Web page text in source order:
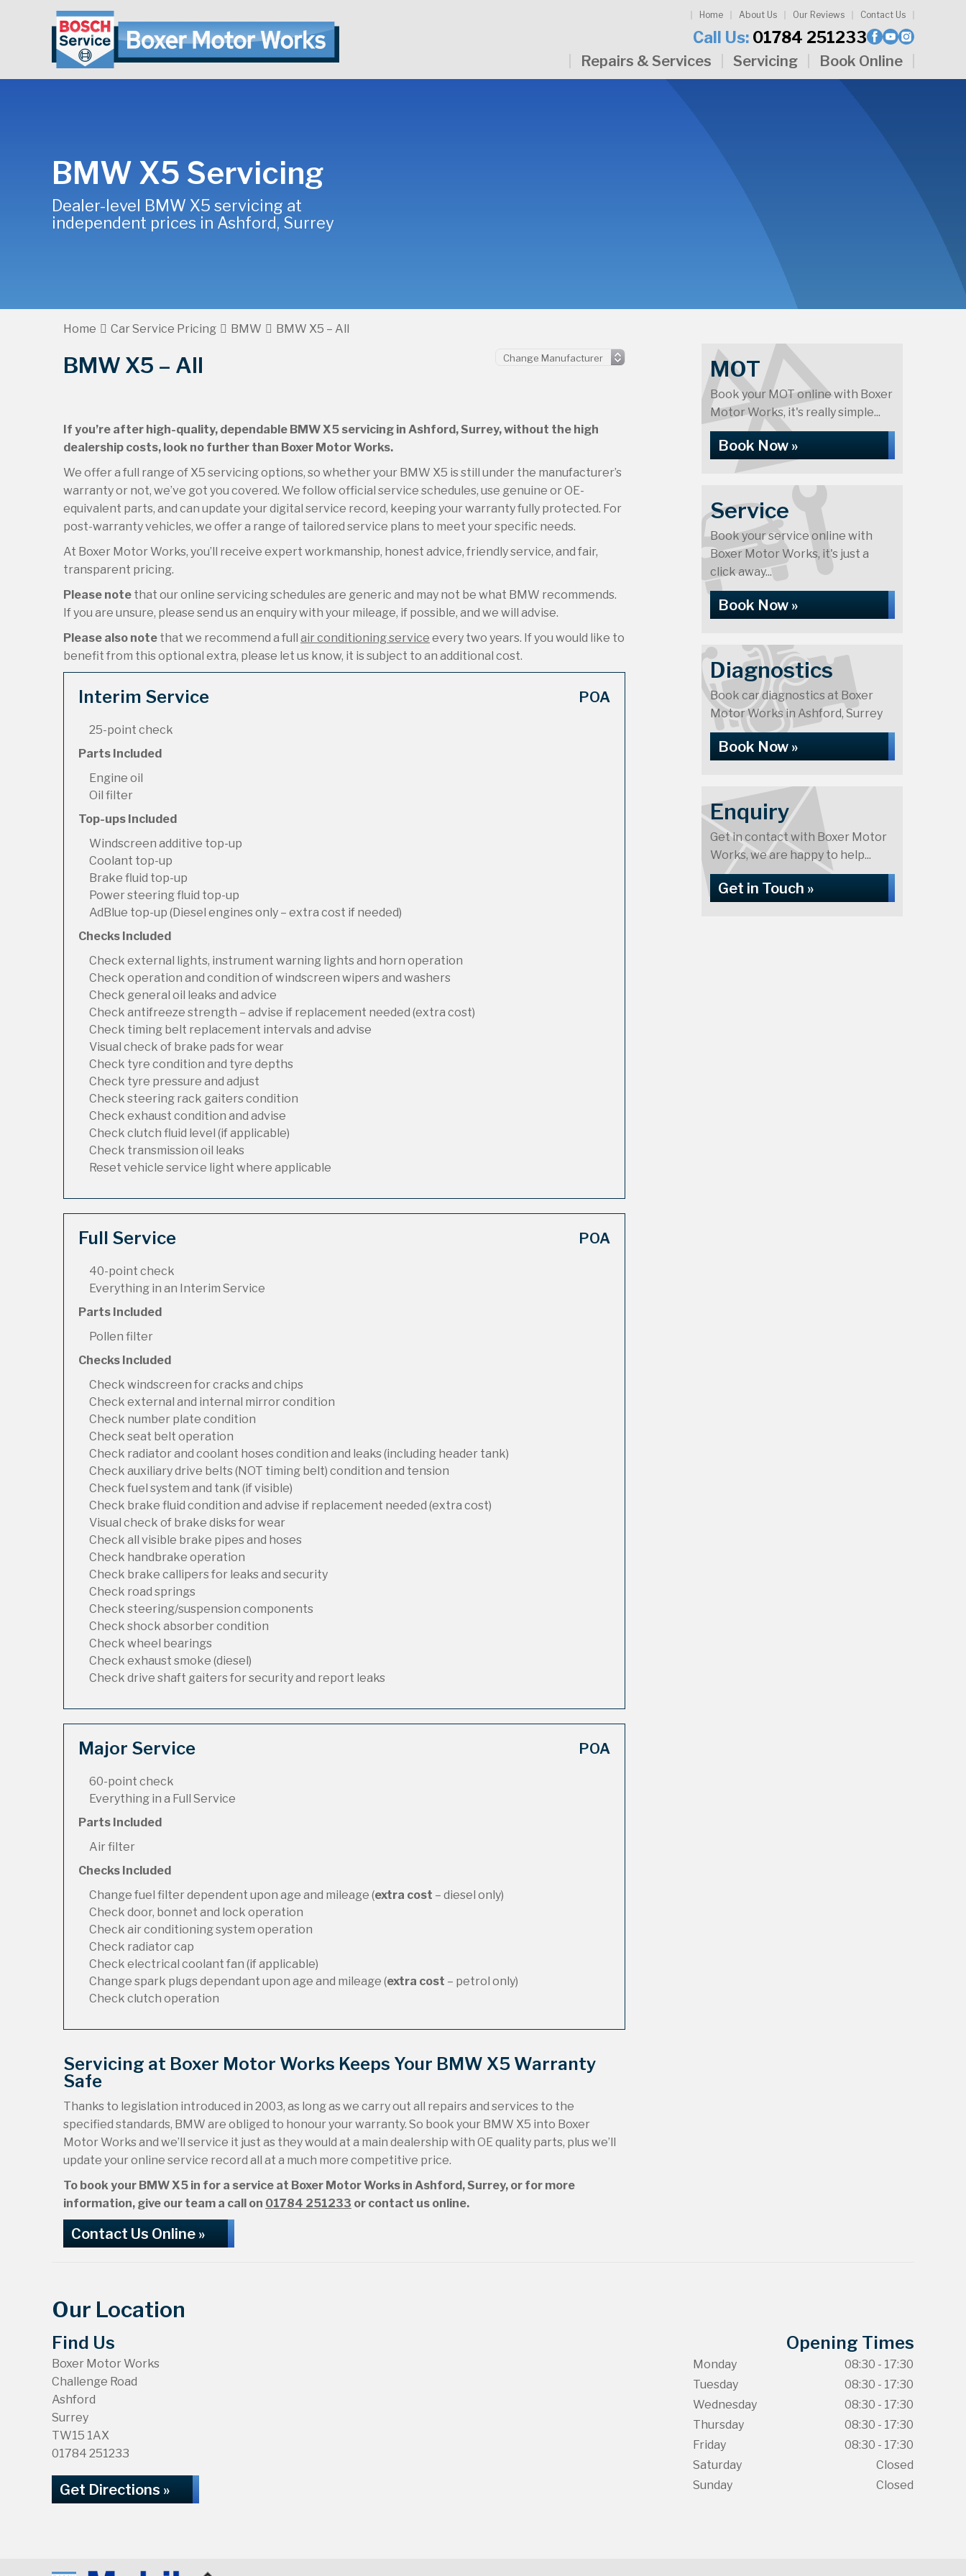
Home About Us Our Reviews Contact Us
Call Us: 01784 251233
Repairs & Services Servicing Book Online
BMW X5 Servicing
Dealer-level BMW X5 servicing at
independent prices in Ashford, Surrey
Home Car Service Pricing BMW BMW X5 – All
BMW X5 – All
If you’re after high-quality, dependable BMW X5 servicing in Ashford, Surrey, without the high
dealership costs, look no further than Boxer Motor Works.
We offer a full range of X5 servicing options, so whether your BMW X5 is still under the manufacturer’s
warranty or not, we’ve got you covered. We follow official service schedules, use genuine or OE-
equivalent parts, and can update your digital service record, keeping your warranty fully protected. For
post-warranty vehicles, we offer a range of tailored service plans to meet your specific needs.
At Boxer Motor Works, you’ll receive expert workmanship, honest advice, friendly service, and fair,
transparent pricing.
Please note that our online servicing schedules are generic and may not be what BMW recommends.
If you are unsure, please send us an enquiry with your mileage, if possible, and we will advise.
Please also note that we recommend a full air conditioning service every two years. If you would like to
benefit from this optional extra, please let us know, it is subject to an additional cost.
Interim Service POA
25-point check
Parts Included
Engine oil
Oil filter
Top-ups Included
Windscreen additive top-up
Coolant top-up
Brake fluid top-up
Power steering fluid top-up
AdBlue top-up (Diesel engines only – extra cost if needed)
Checks Included
Check external lights, instrument warning lights and horn operation
Check operation and condition of windscreen wipers and washers
Check general oil leaks and advice
Check antifreeze strength – advise if replacement needed (extra cost)
Check timing belt replacement intervals and advise
Visual check of brake pads for wear
Check tyre condition and tyre depths
Check tyre pressure and adjust
Check steering rack gaiters condition
Check exhaust condition and advise
Check clutch fluid level (if applicable)
Check transmission oil leaks
Reset vehicle service light where applicable
Full Service POA
40-point check
Everything in an Interim Service
Parts Included
Pollen filter
Checks Included
Check windscreen for cracks and chips
Check external and internal mirror condition
Check number plate condition
Check seat belt operation
Check radiator and coolant hoses condition and leaks (including header tank)
Check auxiliary drive belts (NOT timing belt) condition and tension
Check fuel system and tank (if visible)
Check brake fluid condition and advise if replacement needed (extra cost)
Visual check of brake disks for wear
Check all visible brake pipes and hoses
Check handbrake operation
Check brake callipers for leaks and security
Check road springs
Check steering/suspension components
Check shock absorber condition
Check wheel bearings
Check exhaust smoke (diesel)
Check drive shaft gaiters for security and report leaks
Major Service POA
60-point check
Everything in a Full Service
Parts Included
Air filter
Checks Included
Change fuel filter dependent upon age and mileage (extra cost – diesel only)
Check door, bonnet and lock operation
Check air conditioning system operation
Check radiator cap
Check electrical coolant fan (if applicable)
Change spark plugs dependant upon age and mileage (extra cost – petrol only)
Check clutch operation
Servicing at Boxer Motor Works Keeps Your BMW X5 Warranty
Safe
Thanks to legislation introduced in 2003, as long as we carry out all repairs and services to the
specified standards, BMW are obliged to honour your warranty. So book your BMW X5 into Boxer
Motor Works and we’ll service it just as they would at a main dealership with OE quality parts, plus we’ll
update your online service record all at a much more competitive price.
To book your BMW X5 in for a service at Boxer Motor Works in Ashford, Surrey, or for more
information, give our team a call on 01784 251233 or contact us online.
Contact Us Online »
MOT
Book your MOT online with Boxer
Motor Works, it's really simple...
Book Now »
Service
Book your service online with
Boxer Motor Works, it's just a
click away...
Book Now »
Diagnostics
Book car diagnostics at Boxer
Motor Works in Ashford, Surrey
Book Now »
Enquiry
Get in contact with Boxer Motor
Works, we are happy to help...
Get in Touch »
Our Location
Find Us
Boxer Motor Works
Challenge Road
Ashford
Surrey
TW15 1AX
01784 251233
Get Directions »
Opening Times
Monday
08:30 - 17:30
Tuesday
08:30 - 17:30
Wednesday
08:30 - 17:30
Thursday
08:30 - 17:30
Friday
08:30 - 17:30
Saturday
Closed
Sunday
Closed